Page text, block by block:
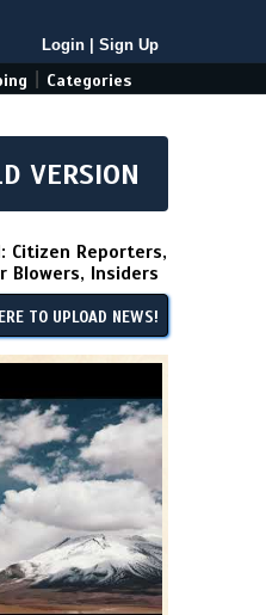
Login Sign Up
Categories
VERSION
Citizen Reporters,
Blowers, Insiders
TO UPLOAD NEWS!